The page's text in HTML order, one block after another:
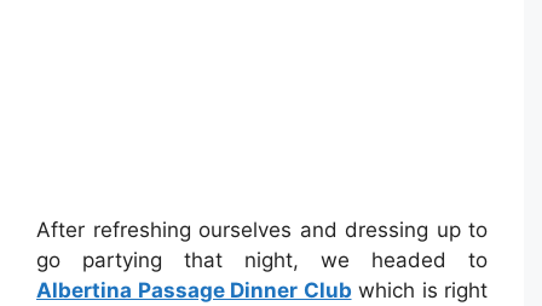
After refreshing ourselves and dressing up to
go partying that night, we headed to
Albertina Passage Dinner Club which is right